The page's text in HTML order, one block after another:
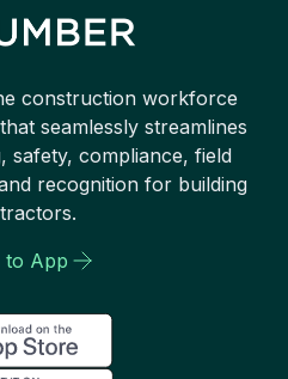
construction workforce
seamlessly streamlines
safety, compliance, field
recognition for building
to App